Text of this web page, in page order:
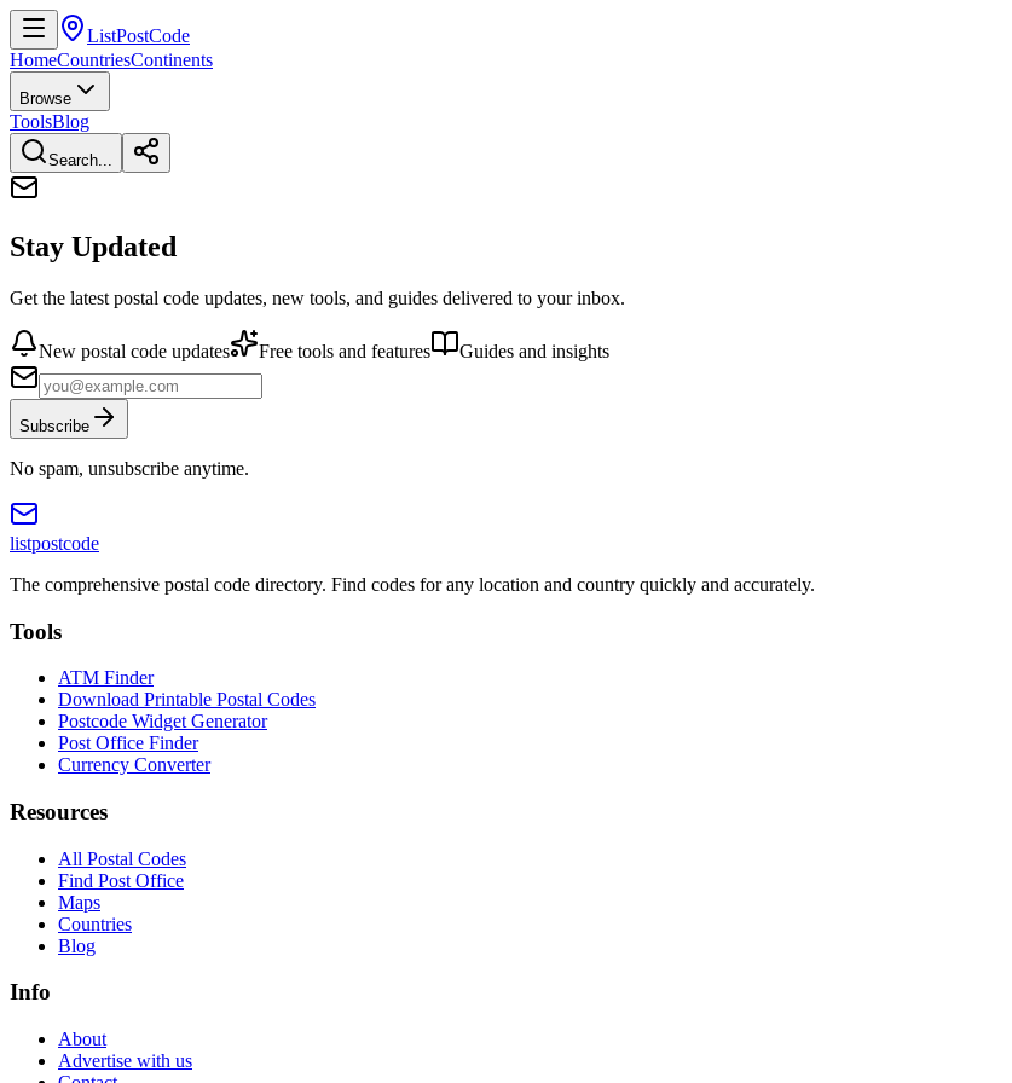
ListPostCode
HomeCountriesContinents
Browse
ToolsBlog
Search...
Stay Updated
Get the latest postal code updates, new tools, and guides delivered to your inbox.
New postal code updates Free tools and features Guides and insights
Subscribe
No spam, unsubscribe anytime.
listpostcode
The comprehensive postal code directory. Find codes for any location and country quickly and accurately.
Tools
ATM Finder
Download Printable Postal Codes
Postcode Widget Generator
Post Office Finder
Currency Converter
Resources
All Postal Codes
Find Post Office
Maps
Countries
Blog
Info
About
Advertise with us